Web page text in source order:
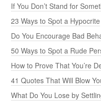
If You Don’t Stand for
23 Ways to Spot a Hypocrite
Do You Encourage Bad
50 Ways to Spot a Rude
How to Prove That You’re
41 Quotes That Will Blow
What Do You Lose by